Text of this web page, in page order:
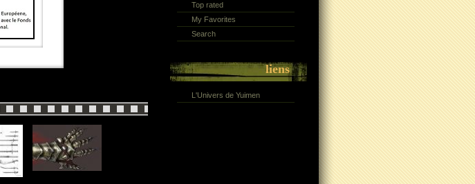
Top rated
My Favorites
Search
liens
L'Univers de Yuimen